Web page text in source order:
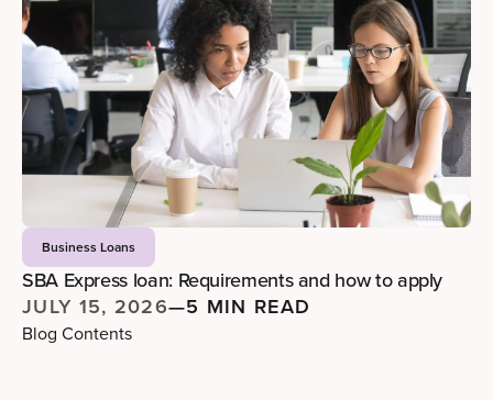
Business Loans
SBA Express loan: Requirements and how to apply
JULY 15, 2026—5 MIN READ
Blog Contents